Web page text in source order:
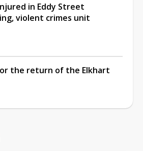
in Eddy Street
violent crimes unit
the return of the Elkhart